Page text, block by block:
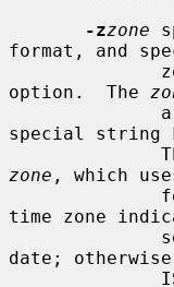
-zzone
format, and
option.  The
special string
zone , which
time zone
date;